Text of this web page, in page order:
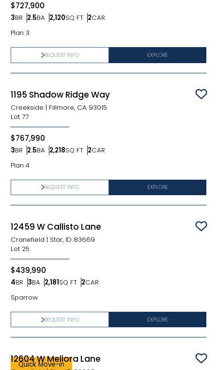
$727,900
3BR
Bedrooms
2.5BA
Bathrooms
2,120SQ FT
SQ FT 2CAR
Car Garage
Plan 3
EXPLORE
REQUEST INFO
1195 Shadow Ridge Way
Creekside | Fillmore, CA 93015
Lot 77
$767,990
3BR
Bedrooms
2.5BA
Bathrooms
2,218SQ FT
SQ FT 2CAR
Car Garage
Plan 4
EXPLORE
REQUEST INFO
12459 W Callisto Lane
Cranefield | Star, ID 83669
Lot 25
$439,990
4BR
Bedrooms
3BA
Bathrooms
2,181SQ FT
SQ FT 2CAR
Car Garage
Sparrow
EXPLORE
REQUEST INFO
Quick Move-in
12604 W Meliora Lane